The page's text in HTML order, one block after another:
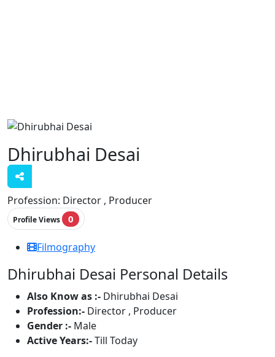
Dhirubhai Desai
Profession: Director , Producer
Profile Views 0
Filmography
Dhirubhai Desai Personal Details
Also Know as :- Dhirubhai Desai
Profession:- Director , Producer
Gender :- Male
Active Years:-Till Today